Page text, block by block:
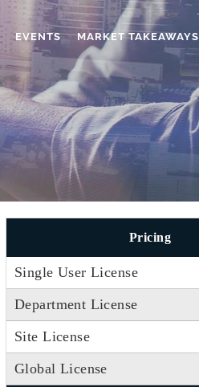
EVENTS MARKET TAKEAWAYS
Pricing
Single User License
Department License
Site License
Global License